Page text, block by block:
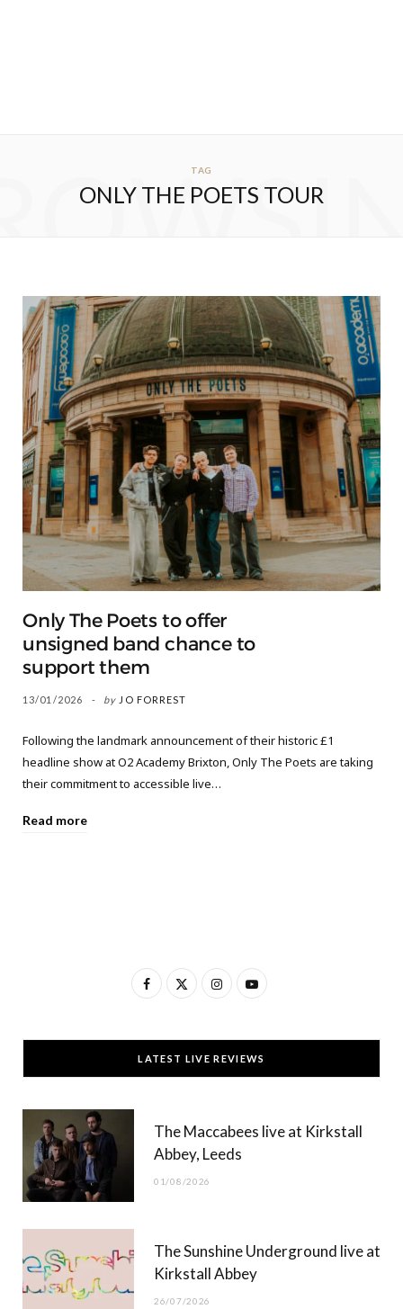
TAG
ONLY THE POETS TOUR
Only The Poets to offer
unsigned band chance to
support them
13/01/2026 by JO FORREST
Following the landmark announcement of their historic £1
headline show at O2 Academy Brixton, Only The Poets are taking
their commitment to accessible live…
Read more
F
c
e
T
w
t
t
)
I
s
t
g
Y
u
T
b
LATEST LIVE REVIEWS
The Maccabees live at Kirkstall
Abbey, Leeds
01/08/2026
The Sunshine Underground live at
Kirkstall Abbey
26/07/2026